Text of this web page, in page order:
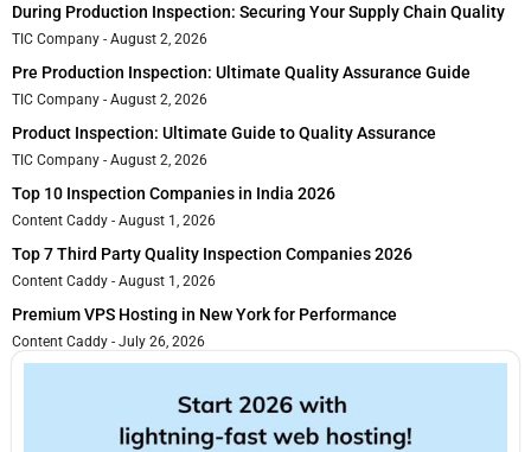
During Production Inspection: Securing Your Supply Chain Quality
TIC Company August 2, 2026
Pre Production Inspection: Ultimate Quality Assurance Guide
TIC Company August 2, 2026
Product Inspection: Ultimate Guide to Quality Assurance
TIC Company August 2, 2026
Top 10 Inspection Companies in India 2026
Content Caddy August 1, 2026
Top 7 Third Party Quality Inspection Companies 2026
Content Caddy August 1, 2026
Premium VPS Hosting in New York for Performance
Content Caddy July 26, 2026